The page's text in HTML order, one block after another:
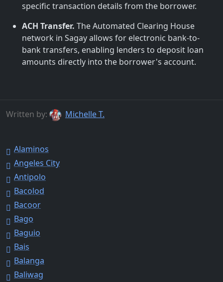
specific transaction details from the borrower.
ACH Transfer. The Automated Clearing House
network in Sagay allows for electronic bank-to-
bank transfers, enabling lenders to deposit loan
amounts directly into the borrower's account.
Written by: Michelle T.
Alaminos
Angeles City
Antipolo
Bacolod
Bacoor
Bago
Baguio
Bais
Balanga
Baliwag